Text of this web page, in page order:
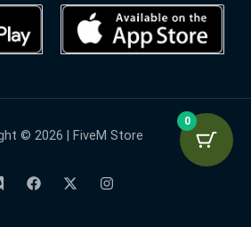
© 2026 | FiveM Store
0